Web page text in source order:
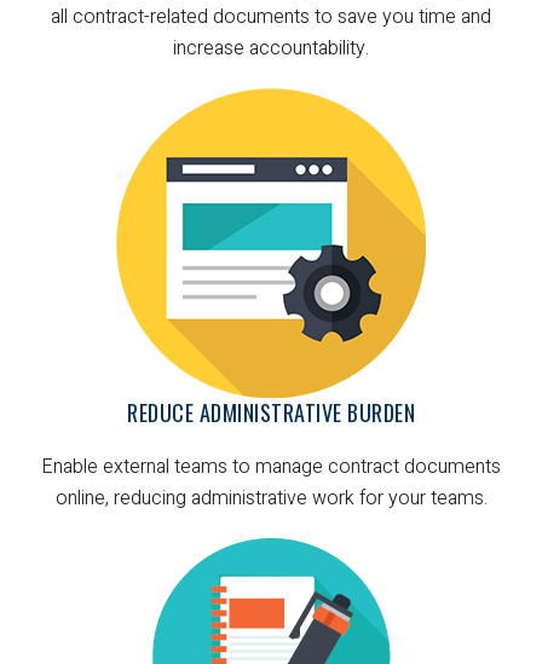
all contract-related documents to save you time and
increase accountability.
REDUCE ADMINISTRATIVE BURDEN
Enable external teams to manage contract documents
online, reducing administrative work for your teams.